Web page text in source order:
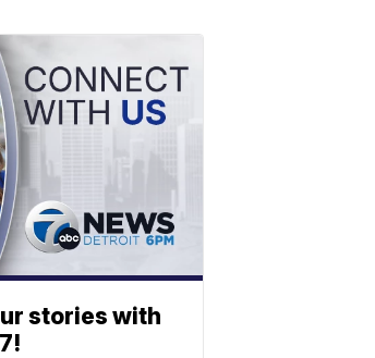
stories with